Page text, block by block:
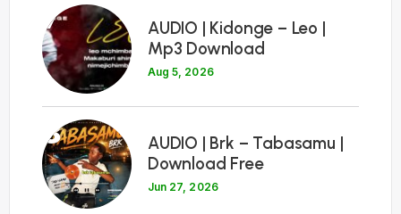
7
AUDIO | Kidonge – Leo |
Mp3 Download
Aug 5, 2026
8
AUDIO | Brk – Tabasamu |
Download Free
Jun 27, 2026